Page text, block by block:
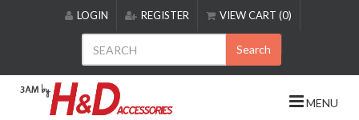
includes
accessibility
LOGIN REGISTER VIEW CART (0)
Search
MENU